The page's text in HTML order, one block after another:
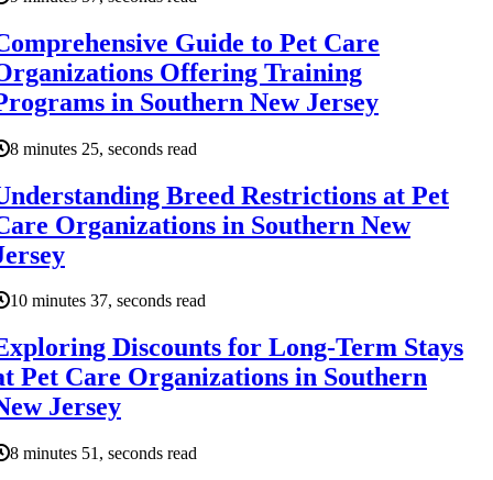
Guide to Pet Care
Offering Training
in Southern New Jersey
8 minutes 25, seconds read
Breed Restrictions at Pet
Organizations in Southern New
10 minutes 37, seconds read
Discounts for Long-Term Stays
Pet Care Organizations in Southern
Jersey
8 minutes 51, seconds read